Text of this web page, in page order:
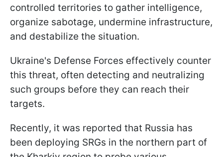
controlled territories to gather intelligence,
organize sabotage, undermine infrastructure,
and destabilize the situation.
Ukraine's Defense Forces effectively counter
this threat, often detecting and neutralizing
such groups before they can reach their
targets.
Recently, it was reported that Russia has
been deploying SRGs in the northern part of